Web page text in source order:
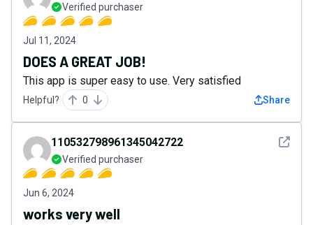
Verified purchaser
Jul 11, 2024
DOES A GREAT JOB!
This app is super easy to use. Very satisfied
Helpful? 0 Share
See
110532798961345042722
Verified purchaser
Jun 6, 2024
works very well